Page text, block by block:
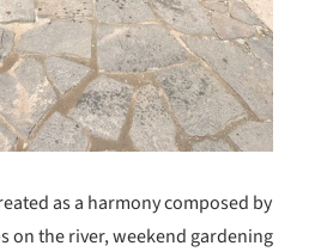
as a harmony composed by
on the river, weekend gardening